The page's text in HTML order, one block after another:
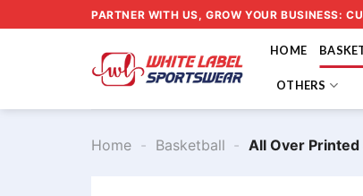
to
PARTNER WITH US, GROW YOUR BUSINESS:
HOME
OTHERS
Home - Basketball - All Over